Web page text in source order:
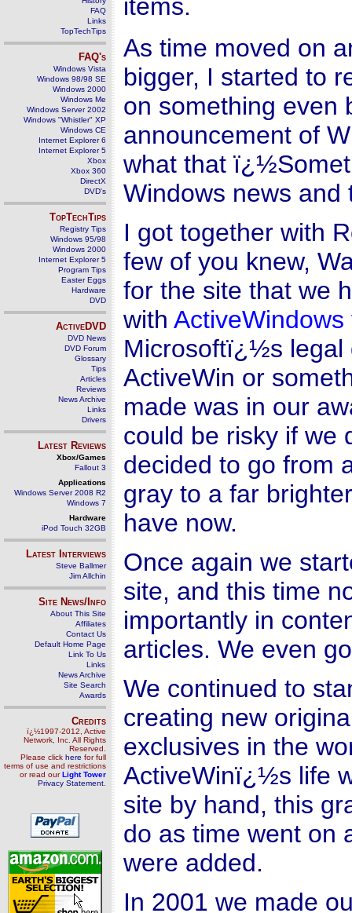
FAQ
Links
TopTechTips
FAQ's
Windows Vista
Windows 98/98 SE
Windows 2000
Windows Me
Windows Server 2002
Windows "Whistler" XP
Windows CE
Internet Explorer 6
Internet Explorer 5
Xbox
Xbox 360
DirectX
DVD's
TopTechTips
Registry Tips
Windows 95/98
Windows 2000
Internet Explorer 5
Program Tips
Easter Eggs
Hardware
DVD
ActiveDVD
DVD News
DVD Forum
Glossary
Tips
Articles
Reviews
News Archive
Links
Drivers
Latest Reviews
Xbox/Games
Fallout 3
Applications
Windows Server 2008 R2
Windows 7
Hardware
iPod Touch 32GB
Latest Interviews
Steve Ballmer
Jim Allchin
Site News/Info
About This Site
Affiliates
Contact Us
Default Home Page
Link To Us
Links
News Archive
Site Search
Awards
Credits
ï¿½1997-2012, Active
Network, Inc. All Rights
Reserved.
Please click here for full
terms of use and restrictions
or read ourLight Tower
Privacy Statement
items.
As time moved on
bigger, I started to
on something even
announcement of
what that
Windows news and
I got together with
few of you knew,
for the site that we
with ActiveWindows
Microsoftï¿½s legal
ActiveWin or
made was in our
could be risky if we
decided to go from
gray to a far
have now.
Once again we
site, and this time
importantly in
articles. We even
We continued to
creating new
exclusives in the
ActiveWinï¿½s life
site by hand, this
do as time went on
were added.
In 2001 we made